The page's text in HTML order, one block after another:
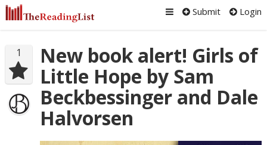
Submit Login
1
New book alert! Girls of
Little Hope by Sam
Beckbessinger and Dale
Halvorsen